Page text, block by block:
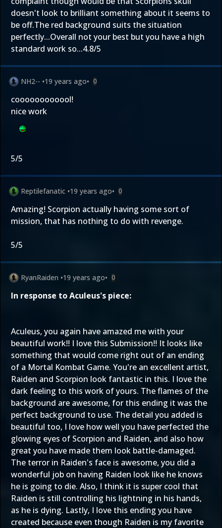
doesn't look to brilliant something about it seems to
be off.The red background suits the situation
perfectly...Overall not your best but you have a high
standard work so...4.8/5
NH2-- •19 years ago• 0
coooooooooool!
nice work
5/5
Reptilefanatic •19 years ago• 0
Amazing! Scorpion actually having some sort of
mission, that has nothing to do with revenge.
5/5
RyanRaiden •19 years ago• 0
In response to Aculeus's piece:
Aculeus, you again have amazed me with your
beautiful work!! I love this Submission!! It looks like
something that would come right out of an ending
of a Mortal Kombat Game. You're an excellent artist,
Raiden and Scorpion look fantastic in this. I love the
dark feeling to this work of yours. The flames of the
background are awesome, for this ending it was the
perfect background to use. The detail you added is
beautiful too, I love how well you have perfected the
glowing eyes of Scorpion and Raiden, and also how
great you have made them look battle-damaged.
The terror in Raiden's face is awesome, you did a
wonderful job on having Raiden look like he knows
he is going to die. Also, I think it is super cool that
Raiden is still controlling his lightning in his hands,
as he is dying. Lastly, I love this ending you have
created because even though Raiden is my favorite